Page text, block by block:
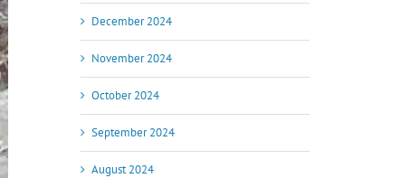
December 2024
November 2024
October 2024
September 2024
August 2024